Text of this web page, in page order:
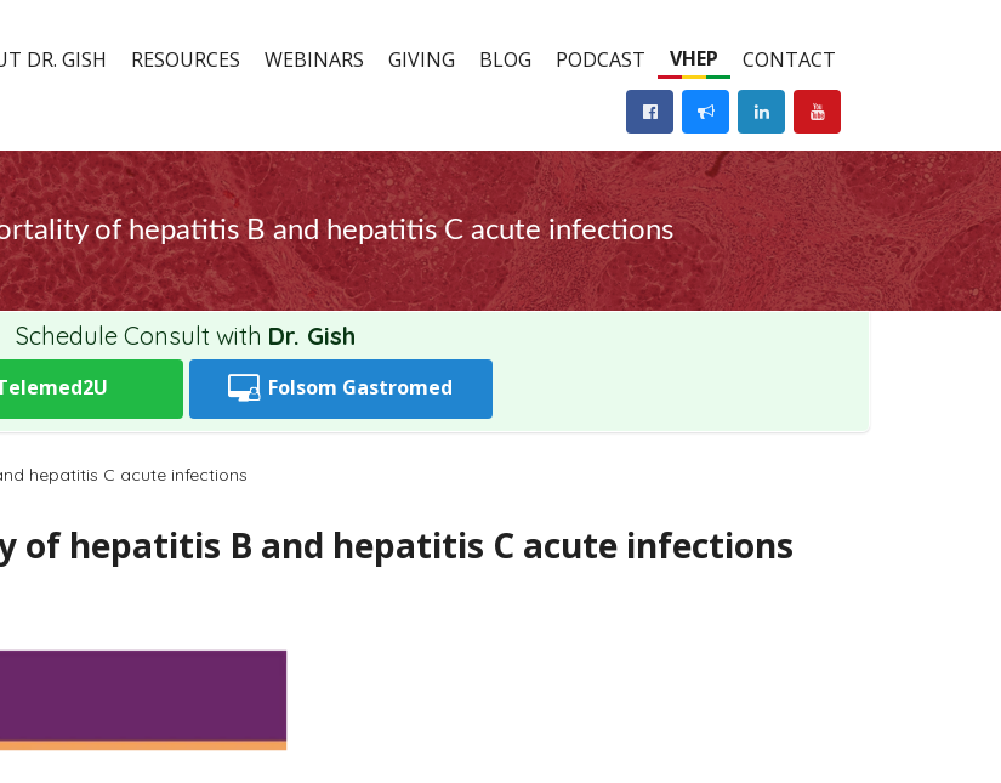
DR. GISH RESOURCES WEBINARS GIVING BLOG PODCAST VHEP CONTACT
of hepatitis B and hepatitis C acute infections
Schedule Consult with Dr. Gish
Folsom Gastromed
hepatitis C acute infections
of hepatitis B and hepatitis C acute infections